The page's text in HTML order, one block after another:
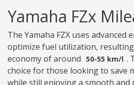
Yamaha FZx
The Yamaha FZX uses advanced
optimize fuel utilization,
economy of around 50-55 km/l .
choice for those looking to save
while still enjoying a smooth and